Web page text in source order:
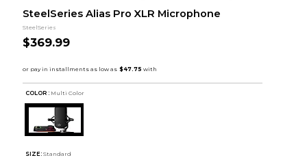
SteelSeries Alias Pro XLR Microphone
SteelSeries
$369.99
COLOR : Multi Color
SIZE: Standard